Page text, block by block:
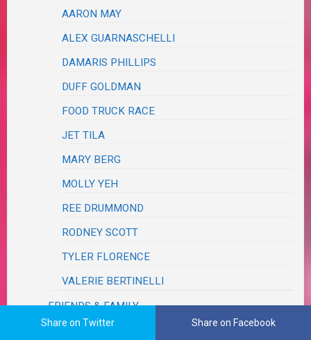
AARON MAY
ALEX GUARNASCHELLI
DAMARIS PHILLIPS
DUFF GOLDMAN
FOOD TRUCK RACE
JET TILA
MARY BERG
MOLLY YEH
REE DRUMMOND
RODNEY SCOTT
TYLER FLORENCE
VALERIE BERTINELLI
FRIENDS & FAMILY
GOBBLE
Share on Twitter Share on Facebook